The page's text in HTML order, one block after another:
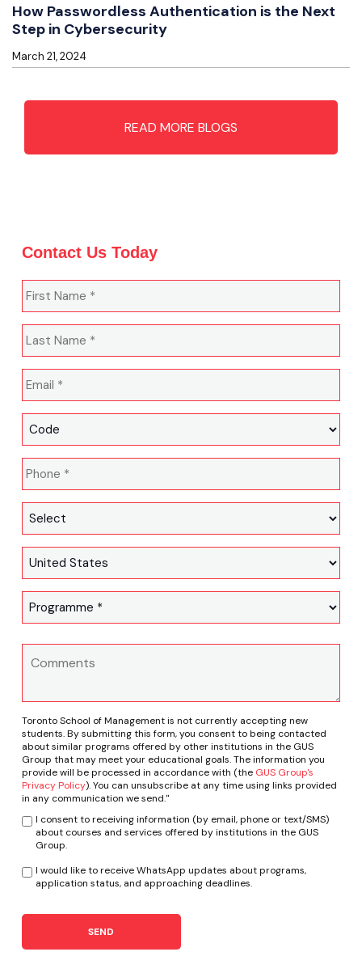
How Passwordless Authentication is the Next
Step in Cybersecurity
March 21, 2024
READ MORE BLOGS
Contact Us Today
Toronto School of Management is not currently accepting new
students. By submitting this form, you consent to being contacted
about similar programs offered by other institutions in the GUS
Group that may meet your educational goals. The information you
provide will be processed in accordance with (the GUS Group's
Privacy Policy). You can unsubscribe at any time using links provided
in any communication we send."
I consent to receiving information (by email, phone or text/SMS)
about courses and services offered by institutions in the GUS
Group.
I would like to receive WhatsApp updates about programs,
application status, and approaching deadlines.
SEND